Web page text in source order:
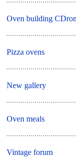
Oven building
Pizza ovens
New gallery
Oven meals
Vintage forum